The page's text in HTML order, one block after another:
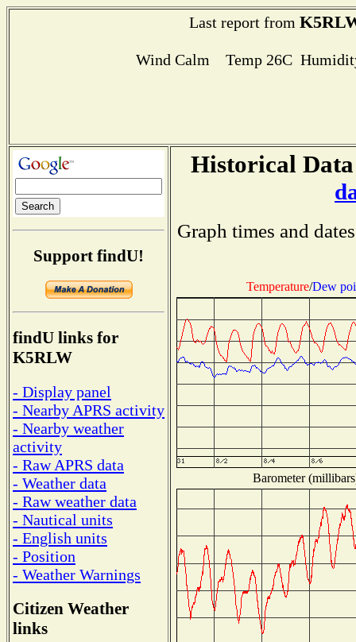
Last report from
Wind Calm Temp 26C
Support findU!
findU links for
K5RLW
- Display panel
- Nearby APRS activity
- Nearby weather
activity
- Raw APRS data
- Weather data
- Raw weather data
- Nautical units
- English units
- Position
- Weather Warnings
Citizen Weather
links
Historical
Graph times and
Temperature/Dew
Barometer